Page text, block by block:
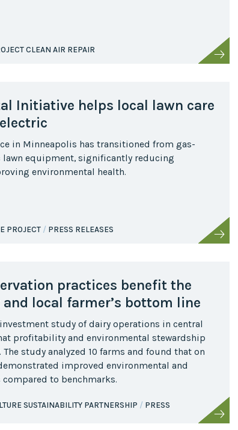
CLEAN AIR REPAIR
Initiative helps local lawn care
in Minneapolis has transitioned from gas-
lawn equipment, significantly reducing
environmental health.
PROJECT PRESS RELEASES
practices benefit the
local farmer’s bottom line
study of dairy operations in central
profitability and environmental stewardship
study analyzed 10 farms and found that on
improved environmental and
to benchmarks.
SUSTAINABILITY PARTNERSHIP
PRESS